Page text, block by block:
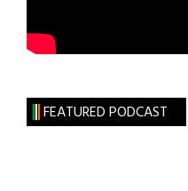
FEATURED PODCAST